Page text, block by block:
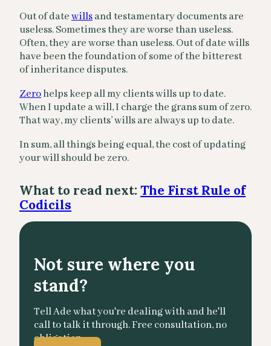
Out of datewillsand testamentary documents are
useless. Sometimes they are worse than useless.
Often, they are worse than useless. Out of date wills
have been the foundation of some of the bitterest
of inheritance disputes.
Zerohelps keep all my clients wills up to date.
When I update a will, I charge the grans sum of zero.
That way, my clients’ wills are always up to date.
In sum, all things being equal, the cost of updating
your will should be zero.
What to read next: The First Rule of
Codicils
Not sure where you
stand?
Tell Ade what you're dealing with and he'll
call to talk it through. Free consultation, no
obligation.